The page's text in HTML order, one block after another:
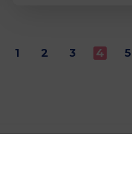
1 2 3 4 5